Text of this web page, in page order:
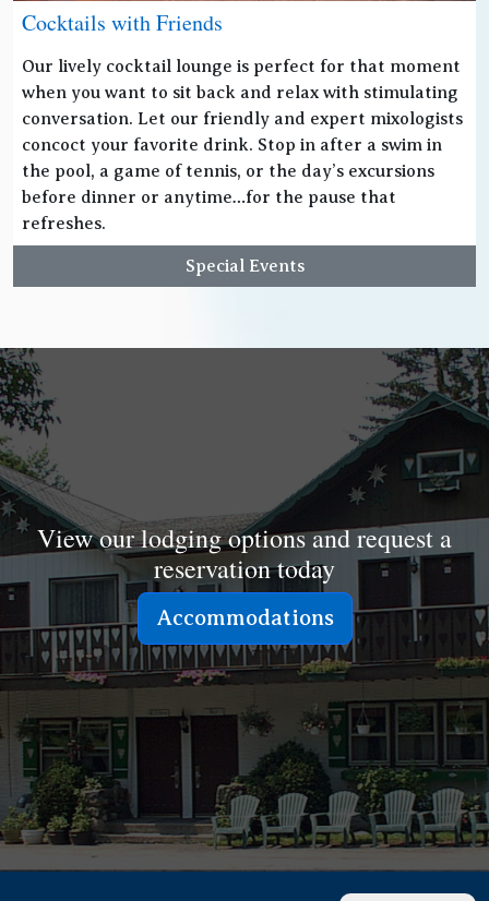
Cocktails with Friends
Our lively cocktail lounge is perfect for that moment
when you want to sit back and relax with stimulating
conversation. Let our friendly and expert mixologists
concoct your favorite drink. Stop in after a swim in
the pool, a game of tennis, or the day’s excursions
before dinner or anytime…for the pause that
refreshes.
Special Events
View our lodging options and request a
reservation today
Accommodations